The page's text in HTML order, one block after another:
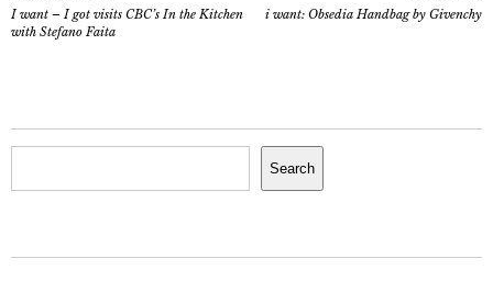
I want – I got visits CBC’s In the Kitchen
with Stefano Faita
i want: Obsedia Handbag by Givenchy
Search